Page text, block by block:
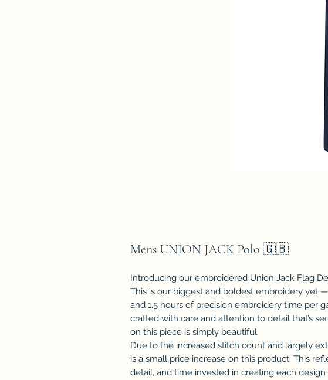
Mens UNION JACK Polo 🇬🇧
Introducing our embroidered Union Jack Flag
This is our biggest and boldest embroidery yet
and 1.5 hours of precision embroidery time per
crafted with care and attention to detail that’s
on this piece is simply beautiful.
Due to the increased stitch count and largely
is a small price increase on this product. This
detail, and time invested in creating each